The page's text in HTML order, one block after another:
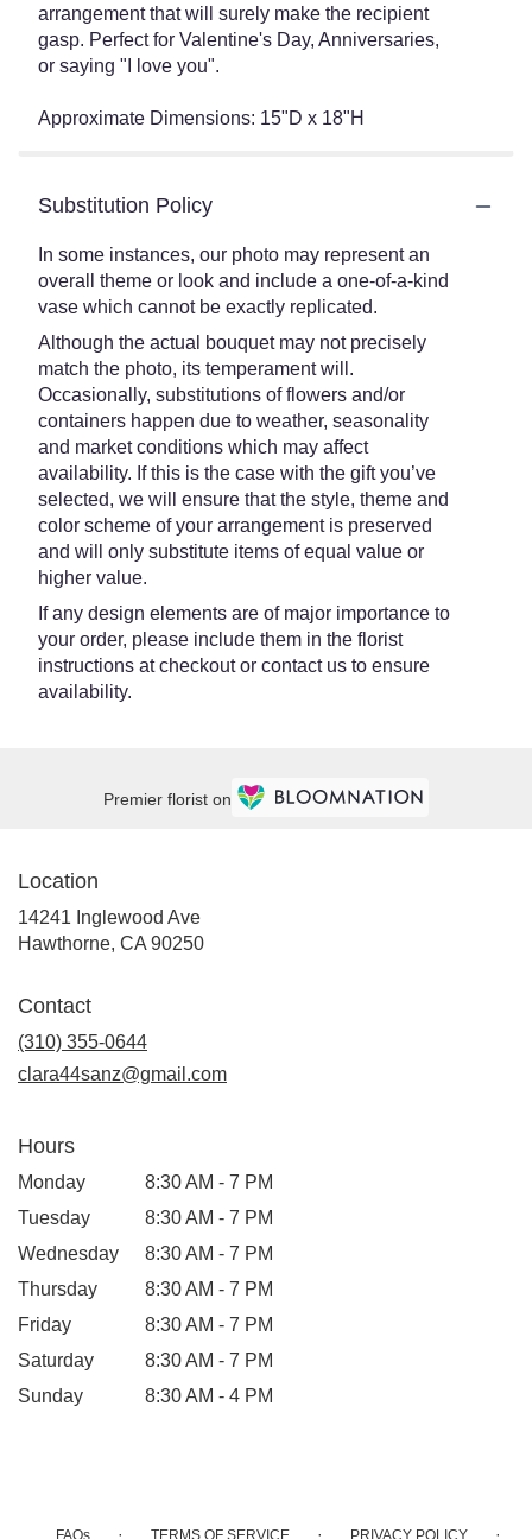
arrangement that will surely make the recipient
gasp. Perfect for Valentine's Day, Anniversaries,
or saying "I love you".
Approximate Dimensions: 15"D x 18"H
Substitution Policy
In some instances, our photo may represent an
overall theme or look and include a one-of-a-kind
vase which cannot be exactly replicated.
Although the actual bouquet may not precisely
match the photo, its temperament will.
Occasionally, substitutions of flowers and/or
containers happen due to weather, seasonality
and market conditions which may affect
availability. If this is the case with the gift you’ve
selected, we will ensure that the style, theme and
color scheme of your arrangement is preserved
and will only substitute items of equal value or
higher value.
If any design elements are of major importance to
your order, please include them in the florist
instructions at checkout or contact us to ensure
availability.
Premier florist on
Location
14241 Inglewood Ave
Hawthorne, CA 90250(link
Contact
(310) 355-0644
clara44sanz@gmail.com
Hours
Monday
8:30 AM - 7 PM
Tuesday
8:30 AM - 7 PM
Wednesday
8:30 AM - 7 PM
Thursday
8:30 AM - 7 PM
Friday
8:30 AM - 7 PM
Saturday
8:30 AM - 7 PM
Sunday
8:30 AM - 4 PM
FAQs · TERMS OF SERVICE · PRIVACY POLICY ·